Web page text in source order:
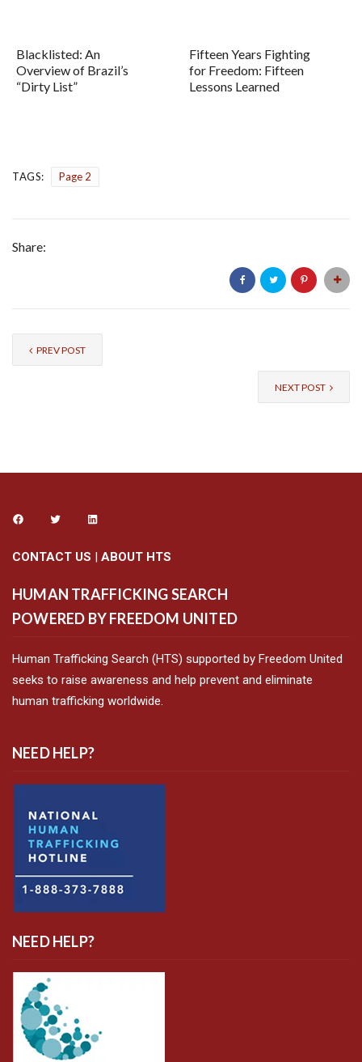
Blacklisted: An
Overview of Brazil’s
“Dirty List”
Fifteen Years Fighting
for Freedom: Fifteen
Lessons Learned
TAGS: Page 2
Share:
PREV POST
NEXT POST
CONTACT US | ABOUT HTS
HUMAN TRAFFICKING SEARCH
POWERED BY FREEDOM UNITED
Human Trafficking Search (HTS) supported by Freedom United
seeks to raise awareness and help prevent and eliminate
human trafficking worldwide.
NEED HELP?
NEED HELP?